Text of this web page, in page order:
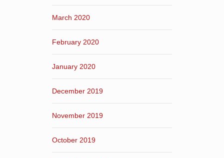
March 2020
February 2020
January 2020
December 2019
November 2019
October 2019